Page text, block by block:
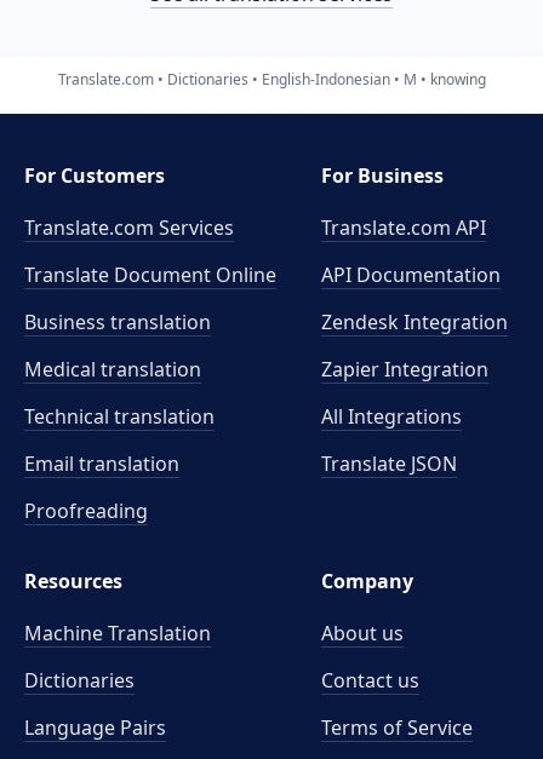
Translate.com Dictionaries English-Indonesian M knowing
For Customers
Translate.com Services
Translate Document Online
Business translation
Medical translation
Technical translation
Email translation
Proofreading
For Business
Translate.com API
API Documentation
Zendesk Integration
Zapier Integration
All Integrations
Translate JSON
Resources
Machine Translation
Dictionaries
Language Pairs
Company
About us
Contact us
Terms of Service